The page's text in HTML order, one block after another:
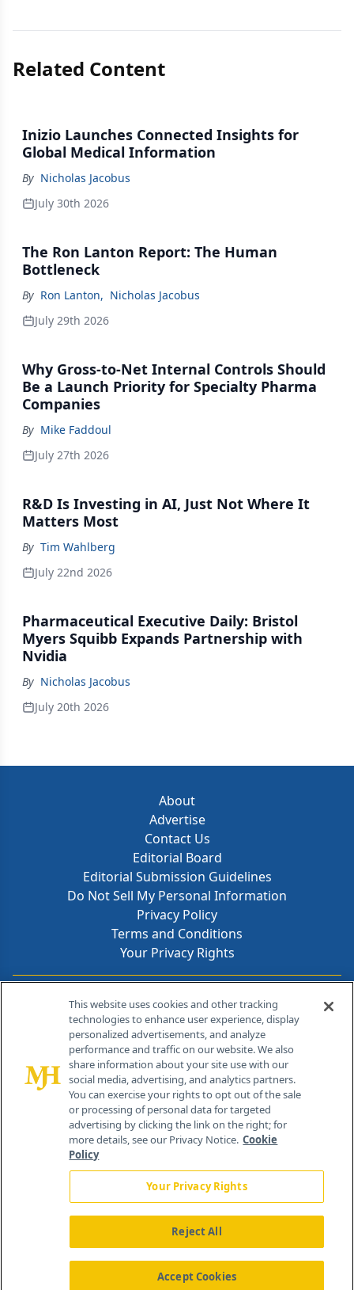
Related Content
Inizio Launches Connected Insights for
Global Medical Information
By Nicholas Jacobus
July 30th 2026
The Ron Lanton Report: The Human
Bottleneck
By Ron Lanton, Nicholas Jacobus
July 29th 2026
Why Gross-to-Net Internal Controls Should
Be a Launch Priority for Specialty Pharma
Companies
By Mike Faddoul
July 27th 2026
R&D Is Investing in AI, Just Not Where It
Matters Most
By Tim Wahlberg
July 22nd 2026
Pharmaceutical Executive Daily: Bristol
Myers Squibb Expands Partnership with
Nvidia
By Nicholas Jacobus
July 20th 2026
About
Advertise
Contact Us
Editorial Board
Editorial Submission Guidelines
Do Not Sell My Personal Information
Privacy Policy
Terms and Conditions
Your Privacy Rights
Contact Info
259 Prospect Plains Rd, Bldg H
Cranbury, NJ 08512
About Us News Contact Us
This website uses cookies and other tracking
technologies to enhance user experience, display
personalized advertisements, and analyze
performance and traffic on our website. We also
share information about your site use with our
social media, advertising, and analytics partners.
You can exercise your rights to opt out of the sale
or processing of personal data for targeted
advertising by clicking the link on the right; for
more details, see our Privacy Notice. Cookie
Policy
Your Privacy Rights
Reject All
Accept Cookies